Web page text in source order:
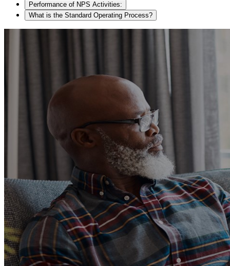
Performance of NPS Activities:
What is the Standard Operating Process?